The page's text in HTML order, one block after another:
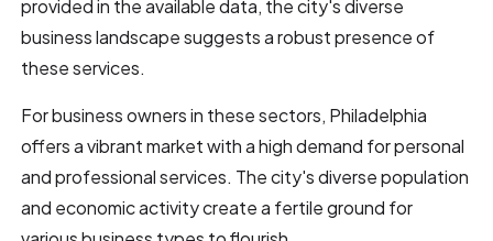
provided in the available data, the city's diverse
business landscape suggests a robust presence of
these services.
For business owners in these sectors, Philadelphia
offers a vibrant market with a high demand for personal
and professional services. The city's diverse population
and economic activity create a fertile ground for